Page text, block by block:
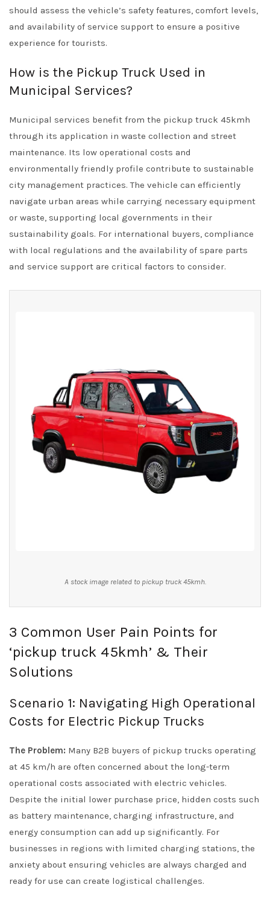
should assess the vehicle’s safety features, comfort levels,
and availability of service support to ensure a positive
experience for tourists.
How is the Pickup Truck Used in
Municipal Services?
Municipal services benefit from the pickup truck 45kmh
through its application in waste collection and street
maintenance. Its low operational costs and
environmentally friendly profile contribute to sustainable
city management practices. The vehicle can efficiently
navigate urban areas while carrying necessary equipment
or waste, supporting local governments in their
sustainability goals. For international buyers, compliance
with local regulations and the availability of spare parts
and service support are critical factors to consider.
A stock image related to pickup truck 45kmh.
3 Common User Pain Points for
‘pickup truck 45kmh’ & Their
Solutions
Scenario 1: Navigating High Operational
Costs for Electric Pickup Trucks
The Problem: Many B2B buyers of pickup trucks operating
at 45 km/h are often concerned about the long-term
operational costs associated with electric vehicles.
Despite the initial lower purchase price, hidden costs such
as battery maintenance, charging infrastructure, and
energy consumption can add up significantly. For
businesses in regions with limited charging stations, the
anxiety about ensuring vehicles are always charged and
ready for use can create logistical challenges.